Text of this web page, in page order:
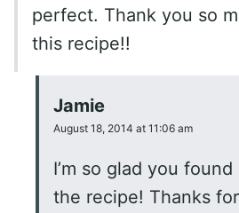
perfect. Thank you so
this recipe!!
Jamie
August 18, 2014 at 11:06 am
I’m so glad you
the recipe! Thanks